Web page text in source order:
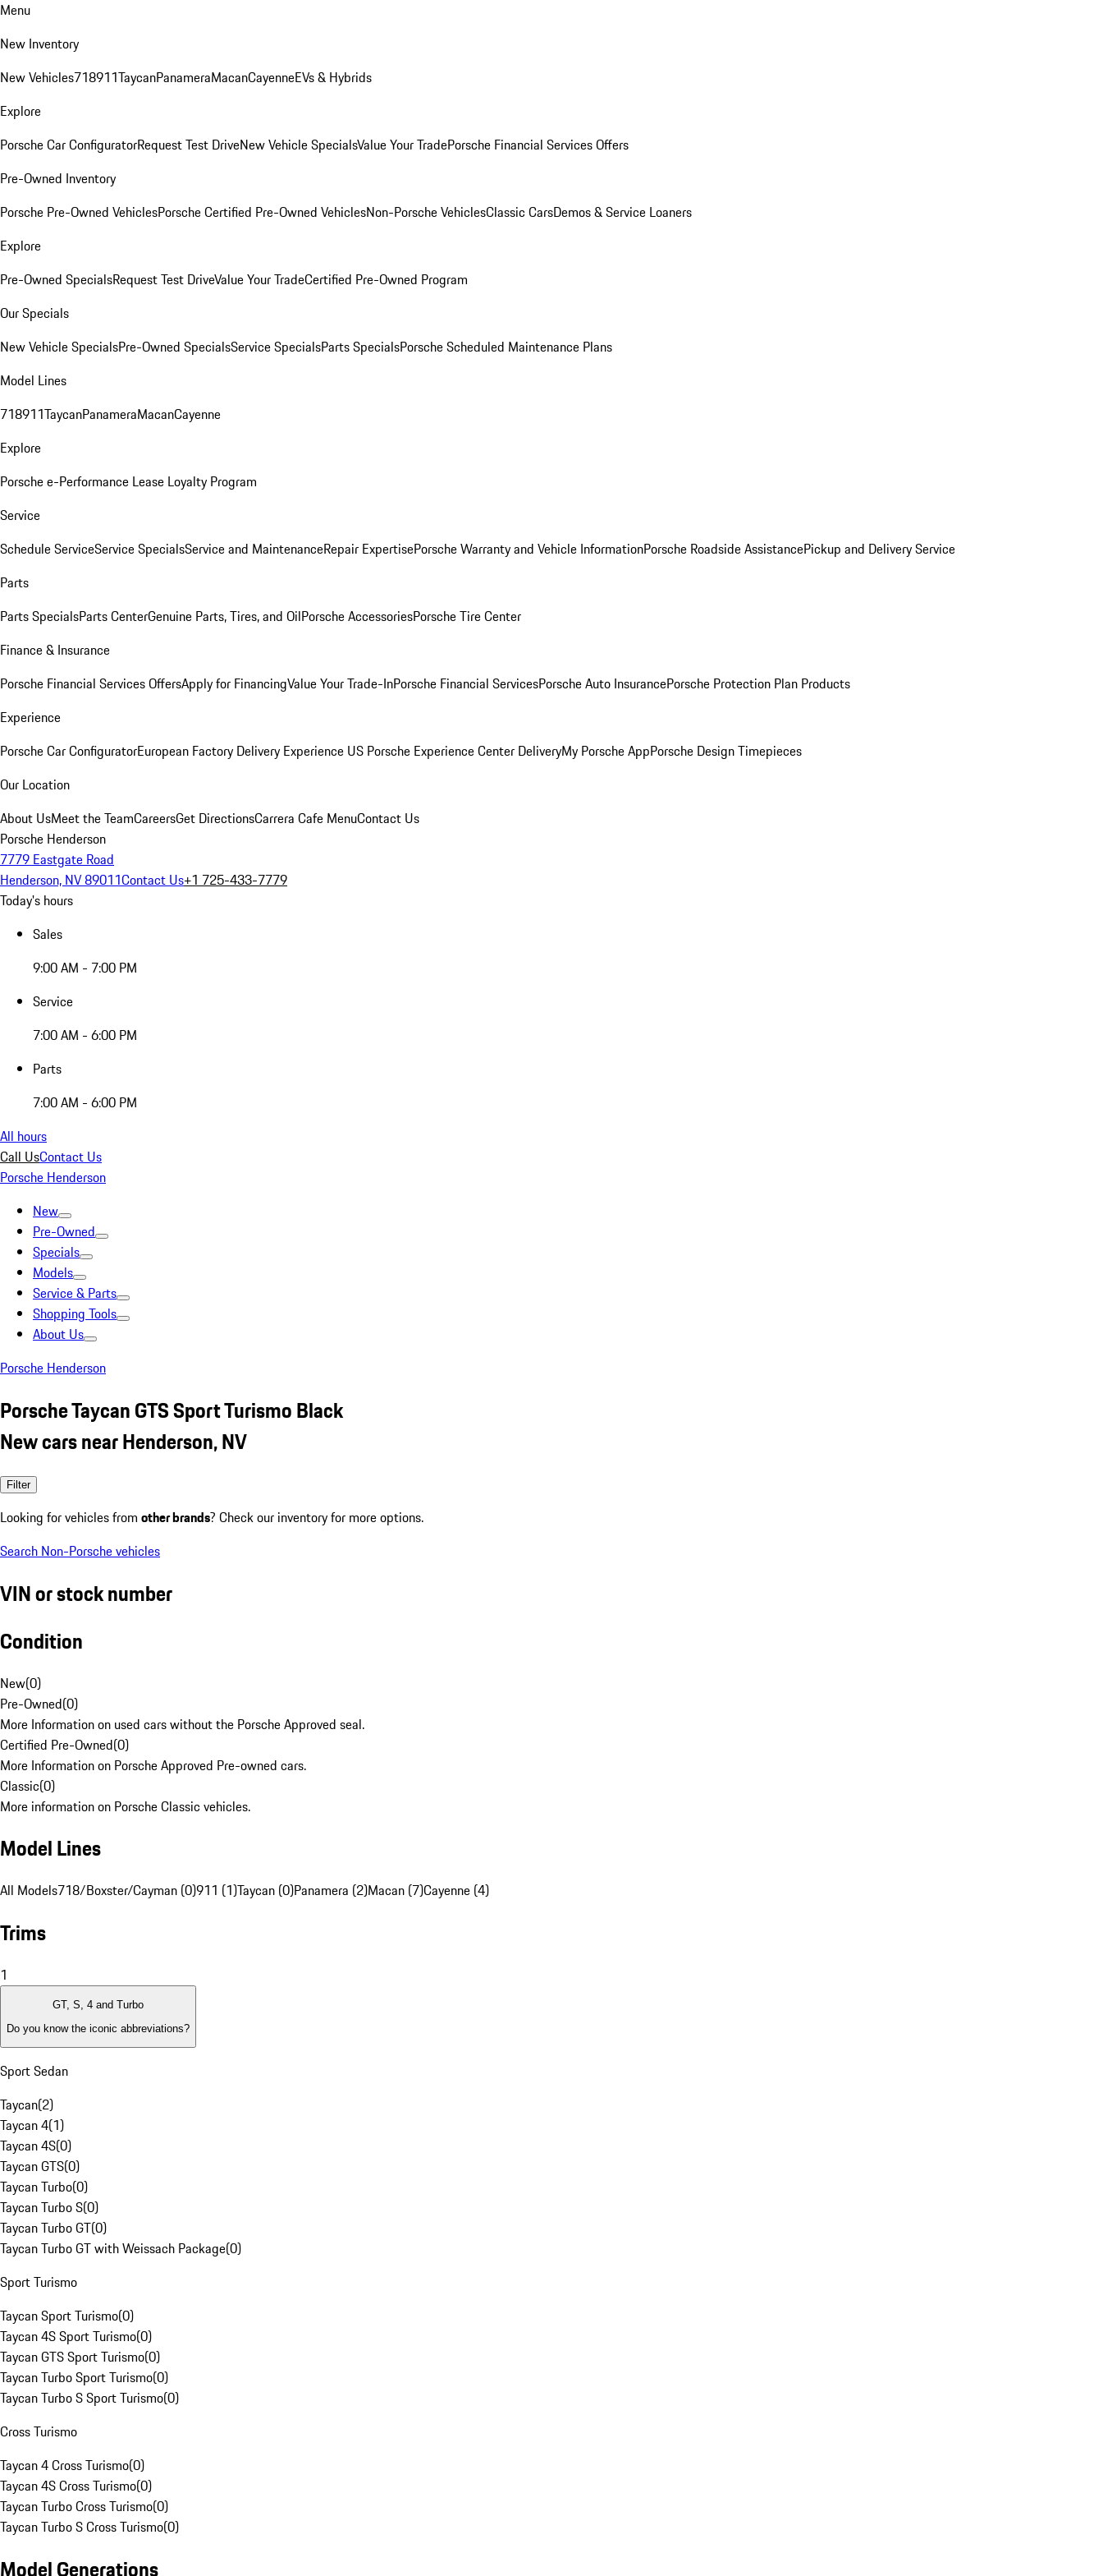
Menu
New Inventory
New Vehicles718911TaycanPanameraMacanCayenneEVs & Hybrids
Explore
Porsche Car ConfiguratorRequest Test DriveNew Vehicle SpecialsValue Your TradePorsche Financial Services Offers
Pre-Owned Inventory
Porsche Pre-Owned VehiclesPorsche Certified Pre-Owned VehiclesNon-Porsche VehiclesClassic CarsDemos & Service Loaners
Explore
Pre-Owned SpecialsRequest Test DriveValue Your TradeCertified Pre-Owned Program
Our Specials
New Vehicle SpecialsPre-Owned SpecialsService SpecialsParts SpecialsPorsche Scheduled Maintenance Plans
Model Lines
718911TaycanPanameraMacanCayenne
Explore
Porsche e-Performance Lease Loyalty Program
Service
Schedule ServiceService SpecialsService and MaintenanceRepair ExpertisePorsche Warranty and Vehicle InformationPorsche Roadside AssistancePickup and Delivery Service
Parts
Parts SpecialsParts CenterGenuine Parts, Tires, and OilPorsche AccessoriesPorsche Tire Center
Finance & Insurance
Porsche Financial Services OffersApply for FinancingValue Your Trade-InPorsche Financial ServicesPorsche Auto InsurancePorsche Protection Plan Products
Experience
Porsche Car ConfiguratorEuropean Factory Delivery Experience US Porsche Experience Center DeliveryMy Porsche AppPorsche Design Timepieces
Our Location
About UsMeet the TeamCareersGet DirectionsCarrera Cafe MenuContact Us
Porsche Henderson
7779 Eastgate Road
Henderson, NV 89011Contact Us+1 725-433-7779
Today's hours
Sales
9:00 AM - 7:00 PM
Service
7:00 AM - 6:00 PM
Parts
7:00 AM - 6:00 PM
All hours
Call UsContact Us
Porsche Henderson
New
Pre-Owned
Specials
Models
Service & Parts
Shopping Tools
About Us
Porsche Henderson
Porsche Taycan GTS Sport Turismo Black
New cars near Henderson, NV
Filter
Looking for vehicles from other brands? Check our inventory for more options.
Search Non-Porsche vehicles
VIN or stock number
Condition
New(0)
Pre-Owned(0)
More Information on used cars without the Porsche Approved seal.
Certified Pre-Owned(0)
More Information on Porsche Approved Pre-owned cars.
Classic(0)
More information on Porsche Classic vehicles.
Model Lines
All Models718/Boxster/Cayman (0)911 (1)Taycan (0)Panamera (2)Macan (7)Cayenne (4)
Trims
1
GT, S, 4 and Turbo
Do you know the iconic abbreviations?
Sport Sedan
Taycan(2)
Taycan 4(1)
Taycan 4S(0)
Taycan GTS(0)
Taycan Turbo(0)
Taycan Turbo S(0)
Taycan Turbo GT(0)
Taycan Turbo GT with Weissach Package(0)
Sport Turismo
Taycan Sport Turismo(0)
Taycan 4S Sport Turismo(0)
Taycan GTS Sport Turismo(0)
Taycan Turbo Sport Turismo(0)
Taycan Turbo S Sport Turismo(0)
Cross Turismo
Taycan 4 Cross Turismo(0)
Taycan 4S Cross Turismo(0)
Taycan Turbo Cross Turismo(0)
Taycan Turbo S Cross Turismo(0)
Model Generations